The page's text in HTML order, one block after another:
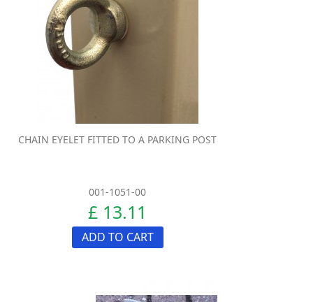
CHAIN EYELET FITTED TO A PARKING POST
001-1051-00
£ 13.11
ADD TO CART